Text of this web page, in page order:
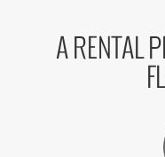
A RENTAL